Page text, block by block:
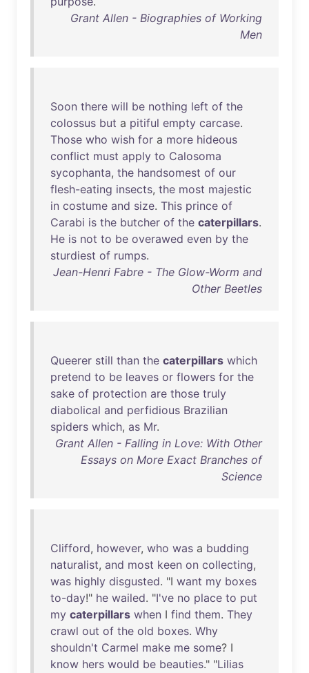
Grant Allen - Biographies of Working
Men
Soon there will be nothing left of the
colossus but a pitiful empty carcase.
Those who wish for a more hideous
conflict must apply to Calosoma
sycophanta, the handsomest of our
flesh-eating insects, the most majestic
in costume and size. This prince of
Carabi is the butcher of the caterpillars.
He is not to be overawed even by the
sturdiest of rumps.
Jean-Henri Fabre - The Glow-Worm and
Other Beetles
Queerer still than the caterpillars which
pretend to be leaves or flowers for the
sake of protection are those truly
diabolical and perfidious Brazilian
spiders which, as Mr.
Grant Allen - Falling in Love: With Other
Essays on More Exact Branches of
Science
Clifford, however, who was a budding
naturalist, and most keen on collecting,
was highly disgusted. "I want my boxes
to-day!" he wailed. "I've no place to put
my caterpillars when I find them. They
crawl out of the old boxes. Why
shouldn't Carmel make me some? I
know hers would be beauties." "Lilias